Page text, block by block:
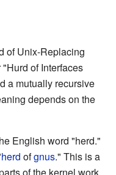
of Unix-Replacing
of Interfaces
a mutually recursive
depends on the
English word "herd."
herd ofgnus." This is a